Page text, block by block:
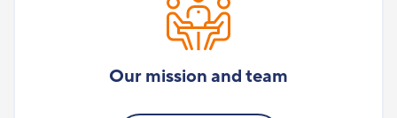
Our mission and team